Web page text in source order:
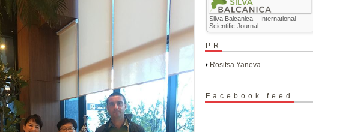
Silva Balcanica – International
Scientific Journal
PR
Rositsa Yaneva
Facebook feed